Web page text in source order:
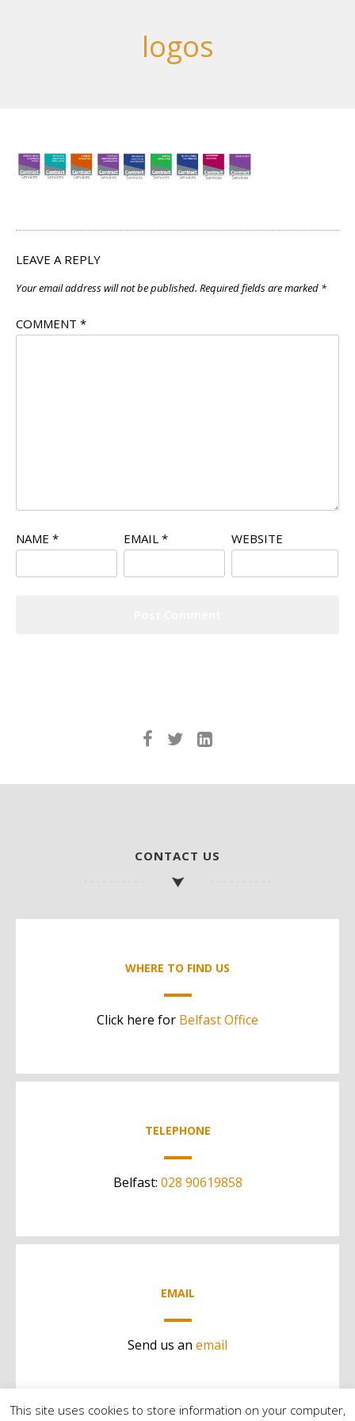
logos
LEAVE A REPLY
Your email address will not be published. Required fields are marked *
COMMENT *
NAME * EMAIL * WEBSITE
CONTACT US
WHERE TO FIND US
Click here for Belfast Office
TELEPHONE
Belfast: 028 90619858
EMAIL
Send us an email
This site uses cookies to store information on your computer,